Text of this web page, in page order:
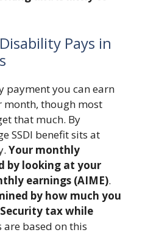
Pays in
payment you can earn
month, though most
that much. By
SSDI benefit sits at
Your monthly
by looking at your
earnings (AIME).
by how much you
tax while
are based on this